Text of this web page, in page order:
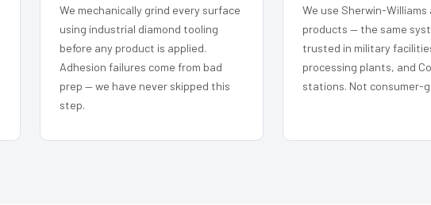
We mechanically grind every surface
using industrial diamond tooling
before any product is applied.
Adhesion failures come from bad
prep — we have never skipped this
step.
We use Sherwin-Williams
products — the same
trusted in military
processing plants, and
stations. Not consumer-